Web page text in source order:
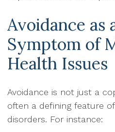
Avoidance as
Symptom of
Health Issues
Avoidance is not just a
often a defining feature
disorders. For instance: